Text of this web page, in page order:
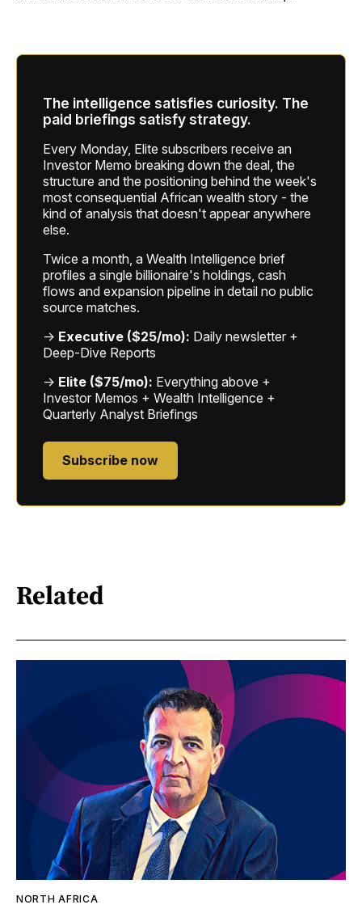
The intelligence satisfies curiosity. The
paid briefings satisfy strategy.
Every Monday, Elite subscribers receive an
Investor Memo breaking down the deal, the
structure and the positioning behind the week's
most consequential African wealth story - the
kind of analysis that doesn't appear anywhere
else.
Twice a month, a Wealth Intelligence brief
profiles a single billionaire's holdings, cash
flows and expansion pipeline in detail no public
source matches.
→ Executive ($25/mo): Daily newsletter +
Deep-Dive Reports
→ Elite ($75/mo): Everything above +
Investor Memos + Wealth Intelligence +
Quarterly Analyst Briefings
Subscribe now
Related
NORTH AFRICA